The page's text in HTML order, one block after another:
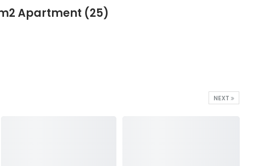
Apartment (25)
NEXT